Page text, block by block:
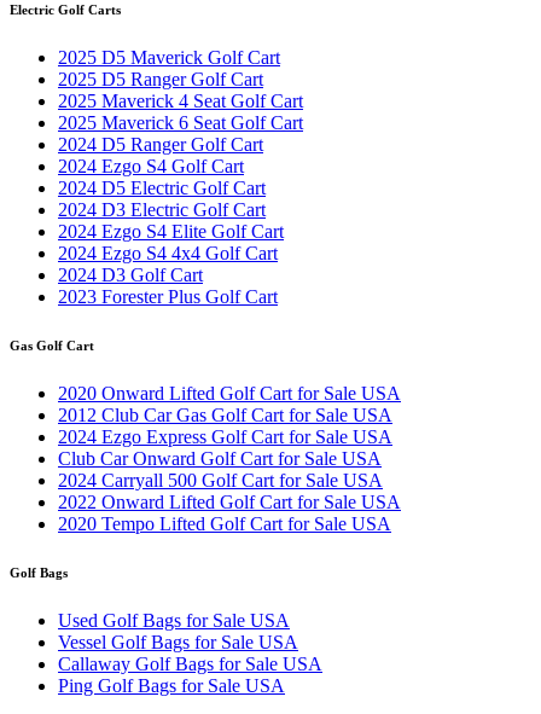
Electric Golf Carts
2025 D5 Maverick Golf Cart
2025 D5 Ranger Golf Cart
2025 Maverick 4 Seat Golf Cart
2025 Maverick 6 Seat Golf Cart
2024 D5 Ranger Golf Cart
2024 Ezgo S4 Golf Cart
2024 D5 Electric Golf Cart
2024 D3 Electric Golf Cart
2024 Ezgo S4 Elite Golf Cart
2024 Ezgo S4 4x4 Golf Cart
2024 D3 Golf Cart
2023 Forester Plus Golf Cart
Gas Golf Cart
2020 Onward Lifted Golf Cart for Sale USA
2012 Club Car Gas Golf Cart for Sale USA
2024 Ezgo Express Golf Cart for Sale USA
Club Car Onward Golf Cart for Sale USA
2024 Carryall 500 Golf Cart for Sale USA
2022 Onward Lifted Golf Cart for Sale USA
2020 Tempo Lifted Golf Cart for Sale USA
Golf Bags
Used Golf Bags for Sale USA
Vessel Golf Bags for Sale USA
Callaway Golf Bags for Sale USA
Ping Golf Bags for Sale USA